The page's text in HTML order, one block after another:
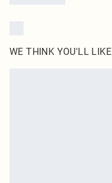
WE THINK YOU'LL LIKE